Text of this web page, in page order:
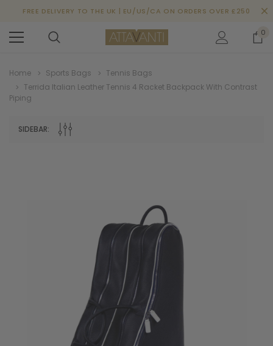
FREE DELIVERY TO THE UK | EU/US/CA ON ORDERS OVER £250
0
Home Sports Bags
Tennis Bags
Terrida Italian Leather Tennis 4 Racket Backpack With Contrast
Piping
SIDEBAR: